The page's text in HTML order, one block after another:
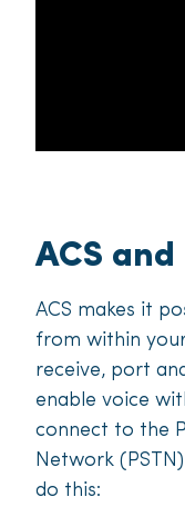
ACS and
ACS makes it
from within
receive, port
enable voice
connect to the
Network
do this: